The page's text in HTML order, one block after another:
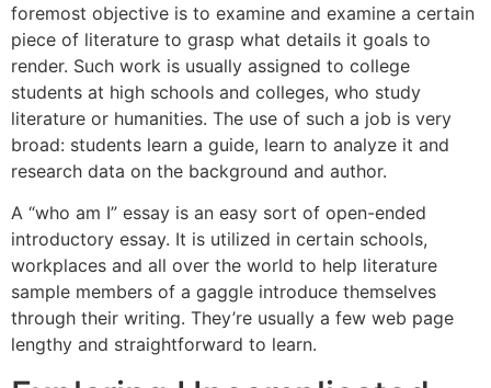
foremost objective is to examine and examine a certain
piece of literature to grasp what details it goals to
render. Such work is usually assigned to college
students at high schools and colleges, who study
literature or humanities. The use of such a job is very
broad: students learn a guide, learn to analyze it and
research data on the background and author.
A “who am I” essay is an easy sort of open-ended
introductory essay. It is utilized in certain schools,
workplaces and all over the world to help literature
sample members of a gaggle introduce themselves
through their writing. They’re usually a few web page
lengthy and straightforward to learn.